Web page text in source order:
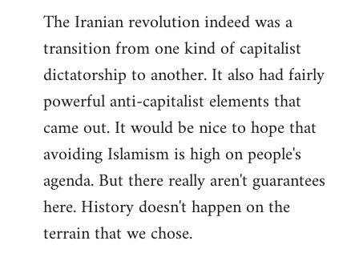
The Iranian revolution indeed was a
transition from one kind of capitalist
dictatorship to another. It also had fairly
powerful anti-capitalist elements that
came out. It would be nice to hope that
avoiding Islamism is high on people's
agenda. But there really aren't guarantees
here. History doesn't happen on the
terrain that we chose.